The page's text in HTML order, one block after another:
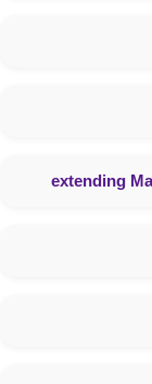
extending